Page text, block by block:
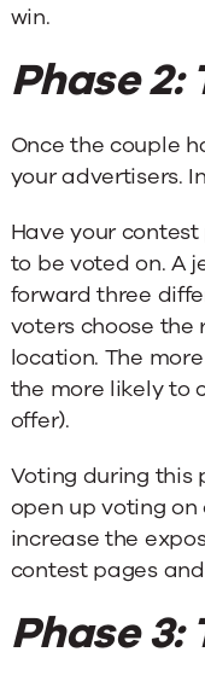
win.
Phase 2:
Once the couple
your advertisers.
Have your
to be voted on. A
forward three
voters choose the
location. The
the more likely to
offer).
Voting during this
open up voting
increase the
contest pages
Phase 3: